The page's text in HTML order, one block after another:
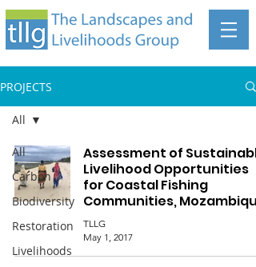
PROJECTS
All
Carbon
Biodiversity
Restoration
Livelihoods
All
Assessment of
Livelihood Opportunities
for Coastal Fishing
Communities,
TLLG
May 1, 2017